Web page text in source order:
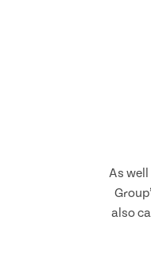
As
also